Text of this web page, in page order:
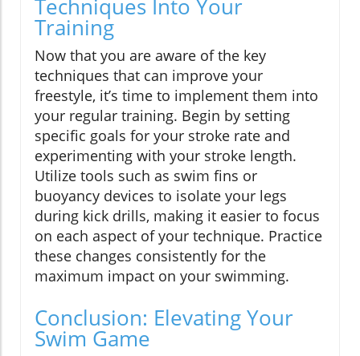
Techniques Into Your
Training
Now that you are aware of the key
techniques that can improve your
freestyle, it’s time to implement them into
your regular training. Begin by setting
specific goals for your stroke rate and
experimenting with your stroke length.
Utilize tools such as swim fins or
buoyancy devices to isolate your legs
during kick drills, making it easier to focus
on each aspect of your technique. Practice
these changes consistently for the
maximum impact on your swimming.
Conclusion: Elevating Your
Swim Game